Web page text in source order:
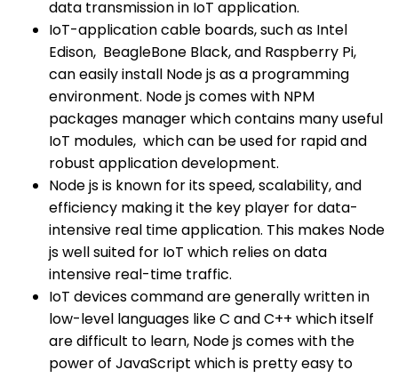
data transmission in IoT application.
IoT-application cable boards, such as Intel
Edison, BeagleBone Black, and Raspberry Pi,
can easily install Node js as a programming
environment. Node js comes with NPM
packages manager which contains many useful
IoT modules, which can be used for rapid and
robust application development.
Node js is known for its speed, scalability, and
efficiency making it the key player for data-
intensive real time application. This makes Node
js well suited for IoT which relies on data
intensive real-time traffic.
IoT devices command are generally written in
low-level languages like C and C++ which itself
are difficult to learn, Node js comes with the
power of JavaScript which is pretty easy to